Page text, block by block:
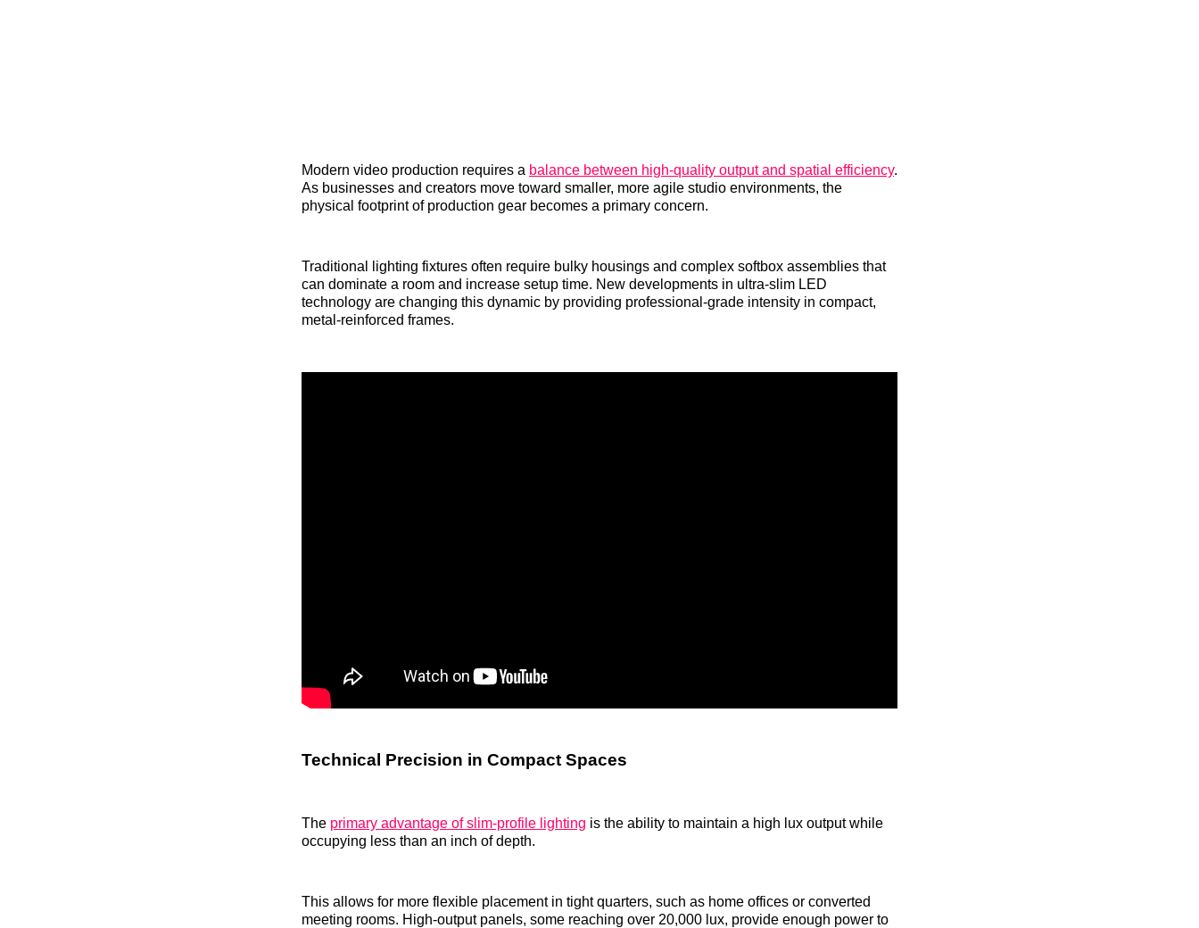
Modern video production requires a balance between high-quality output and spatial efficiency.
As businesses and creators move toward smaller, more agile studio environments, the
physical footprint of production gear becomes a primary concern.
Traditional lighting fixtures often require bulky housings and complex softbox assemblies that
can dominate a room and increase setup time. New developments in ultra-slim LED
technology are changing this dynamic by providing professional-grade intensity in compact,
metal-reinforced frames.
Technical Precision in Compact Spaces
The primary advantage of slim-profile lighting is the ability to maintain a high lux output while
occupying less than an inch of depth.
This allows for more flexible placement in tight quarters, such as home offices or converted
meeting rooms. High-output panels, some reaching over 20,000 lux, provide enough power to